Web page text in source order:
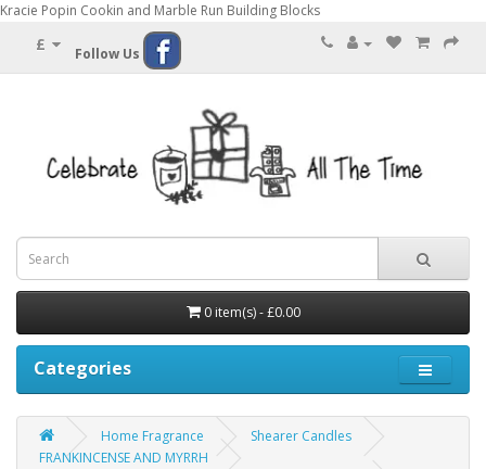
Kracie Popin Cookin and Marble Run Building Blocks
£ Follow Us
0 item(s) - £0.00
Categories
Home Fragrance
Shearer Candles
FRANKINCENSE AND MYRRH